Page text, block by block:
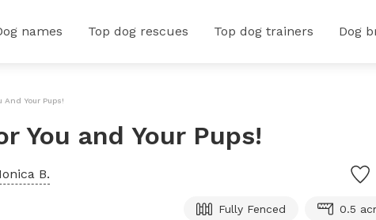
names Top dog rescues Top dog trainers Dog
And Your Pups!
You and Your Pups!
B.
Fully Fenced 0.5